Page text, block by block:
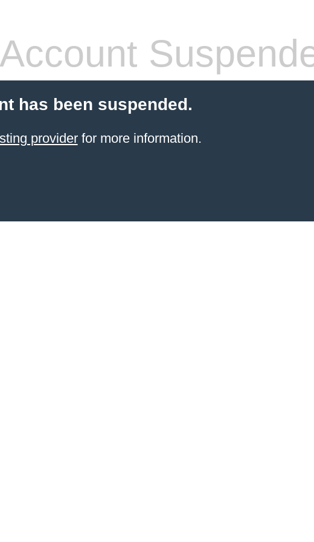
Account
has been suspended.
providerfor more information.